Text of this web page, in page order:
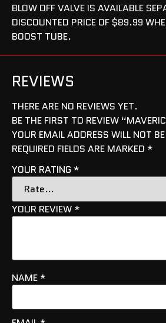
BLOW OFF VALVE IS AVAILABLE
DISCOUNTED PRICE OF $89.99
BOOST TUBE.
REVIEWS
THERE ARE NO REVIEWS YET.
BE THE FIRST TO REVIEW
YOUR EMAIL ADDRESS WILL NOT
REQUIRED FIELDS ARE MARKED *
YOUR RATING *
YOUR REVIEW *
NAME *